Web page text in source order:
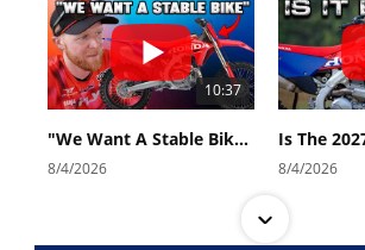
10:37
"We Want A Stable Bike" Trey Canard Talks 2027 Honda CRF450R
8/4/2026 8/4/2026